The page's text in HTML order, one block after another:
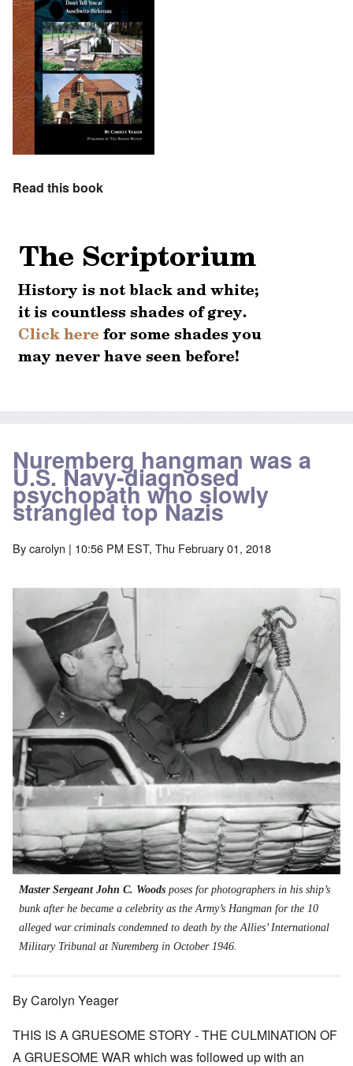
Read this book
Nuremberg hangman was a
U.S. Navy-diagnosed
psychopath who slowly
strangled top Nazis
Bycarolyn | 10:56 PM EST, Thu February 01, 2018
Master Sergeant John C. Woods poses for photographers in his ship’s
bunk after he became a celebrity as the Army’s Hangman for the 10
alleged war criminals condemned to death by the Allies’ International
Military Tribunal at Nuremberg in October 1946.
By Carolyn Yeager
THIS IS A GRUESOME STORY - THE CULMINATION OF
A GRUESOME WAR which was followed up with an